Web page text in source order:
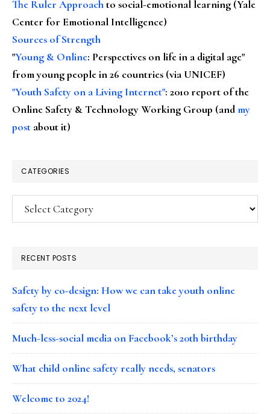
The Ruler Approachto social-emotional learning (Yale
Center for Emotional Intelligence)
Sources of Strength
"Young & Online: Perspectives on life in a digital age"
from young people in 26 countries (via UNICEF)
"Youth Safety on a Living Internet": 2010 report of the
Online Safety & Technology Working Group (andmy
post about it)
CATEGORIES
Categories
RECENT POSTS
Safety by co-design: How we can take youth online
safety to the next level
Much-less-social media on Facebook’s 20th birthday
What child online safety really needs, senators
Welcome to 2024!